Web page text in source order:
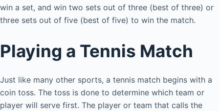
win a set, and win two sets out of three (best of three) or
three sets out of five (best of five) to win the match.
Playing a Tennis Match
Just like many other sports, a tennis match begins with a
coin toss. The toss is done to determine which team or
player will serve first. The player or team that calls the